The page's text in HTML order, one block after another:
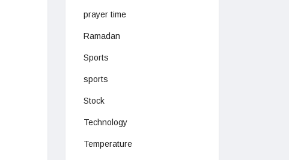
prayer time
Ramadan
Sports
sports
Stock
Technology
Temperature